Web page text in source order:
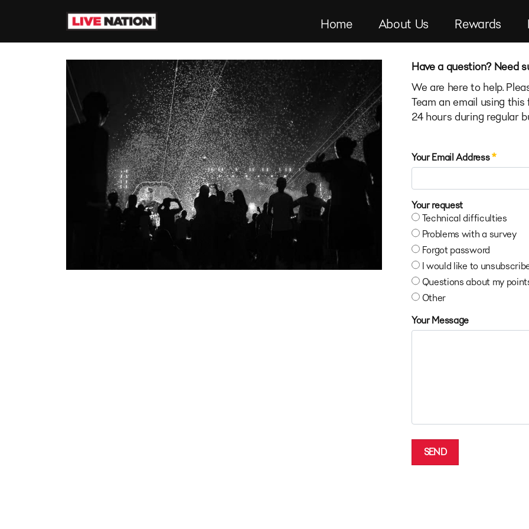
Skip to Content
Home About Us Rewards
Have a question? Need
We are here to help.
Team an email using
24 hours during regular
Contact Us Portlet
Your Email Address
Your request
Technical difficulties
Problems with a survey
Forgot password
I would like to
Questions about my
Other
Your Message
SEND